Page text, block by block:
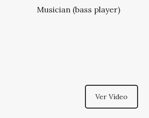
Musician (bass player)
Ver Vídeo